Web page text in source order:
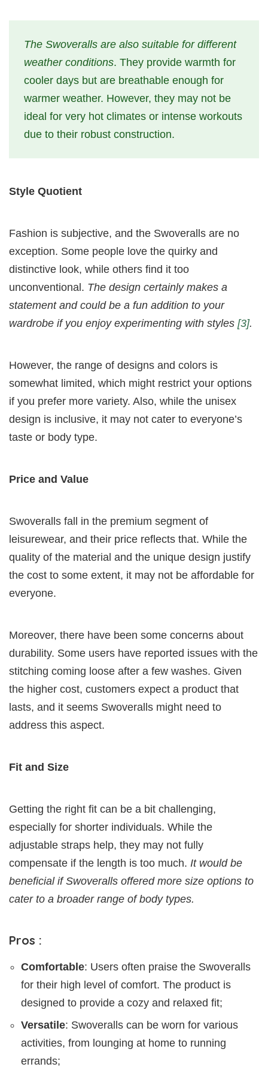
The Swoveralls are also suitable for different
weather conditions. They provide warmth for
cooler days but are breathable enough for
warmer weather. However, they may not be
ideal for very hot climates or intense workouts
due to their robust construction.
Style Quotient
Fashion is subjective, and the Swoveralls are no
exception. Some people love the quirky and
distinctive look, while others find it too
unconventional. The design certainly makes a
statement and could be a fun addition to your
wardrobe if you enjoy experimenting with styles [3].
However, the range of designs and colors is
somewhat limited, which might restrict your options
if you prefer more variety. Also, while the unisex
design is inclusive, it may not cater to everyone’s
taste or body type.
Price and Value
Swoveralls fall in the premium segment of
leisurewear, and their price reflects that. While the
quality of the material and the unique design justify
the cost to some extent, it may not be affordable for
everyone.
Moreover, there have been some concerns about
durability. Some users have reported issues with the
stitching coming loose after a few washes. Given
the higher cost, customers expect a product that
lasts, and it seems Swoveralls might need to
address this aspect.
Fit and Size
Getting the right fit can be a bit challenging,
especially for shorter individuals. While the
adjustable straps help, they may not fully
compensate if the length is too much. It would be
beneficial if Swoveralls offered more size options to
cater to a broader range of body types.
Pros :
Comfortable: Users often praise the Swoveralls
for their high level of comfort. The product is
designed to provide a cozy and relaxed fit;
Versatile: Swoveralls can be worn for various
activities, from lounging at home to running
errands;